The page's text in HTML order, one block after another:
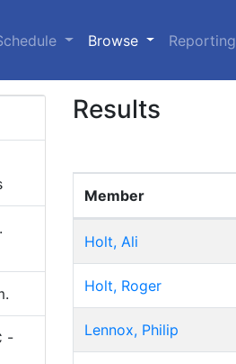
Browse (current)
Reporting
-
Results
Member
Holt, Ali
Holt, Roger
Lennox, Philip